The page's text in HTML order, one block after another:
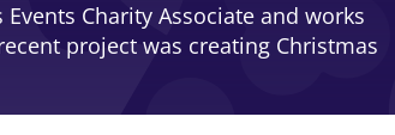
Charity Associate and works
project was creating Christmas